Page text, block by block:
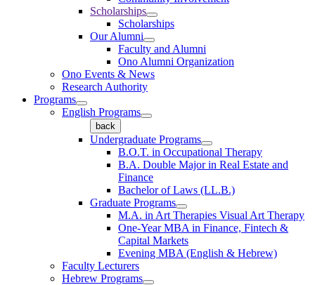
Scholarships
Scholarships
Our Alumni
Faculty and Alumni
Ono Alumni Organization
Ono Events & News
Research Authority
Programs
English Programs
back
Undergraduate Programs
B.O.T. in Occupational Therapy
B.A. Double Major in Real Estate and
Finance
Bachelor of Laws (LL.B.)
Graduate Programs
M.A. in Art Therapies Visual Art Therapy
One-Year MBA in Finance, Fintech &
Capital Markets
Evening MBA (English & Hebrew)
Faculty Lecturers
Hebrew Programs